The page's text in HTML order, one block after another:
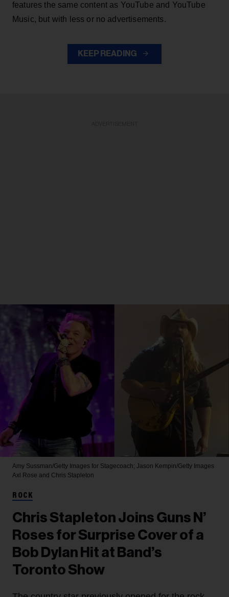
features the same content as YouTube and YouTube
Music, but with less or no advertisements.
KEEP READING
Amy Sussman/Getty Images for Stagecoach; Jason Kempin/Getty Images
Axl Rose and Chris Stapleton
ROCK
Chris Stapleton Joins Guns N’
Roses for Surprise Cover of a
Bob Dylan Hit at Band’s
Toronto Show